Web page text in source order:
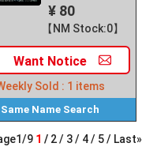
¥ 80
【NM Stock:0】
Want Notice
Sold : 1 items
Same Name Search
1/9 1 2 3 4 5 Last»